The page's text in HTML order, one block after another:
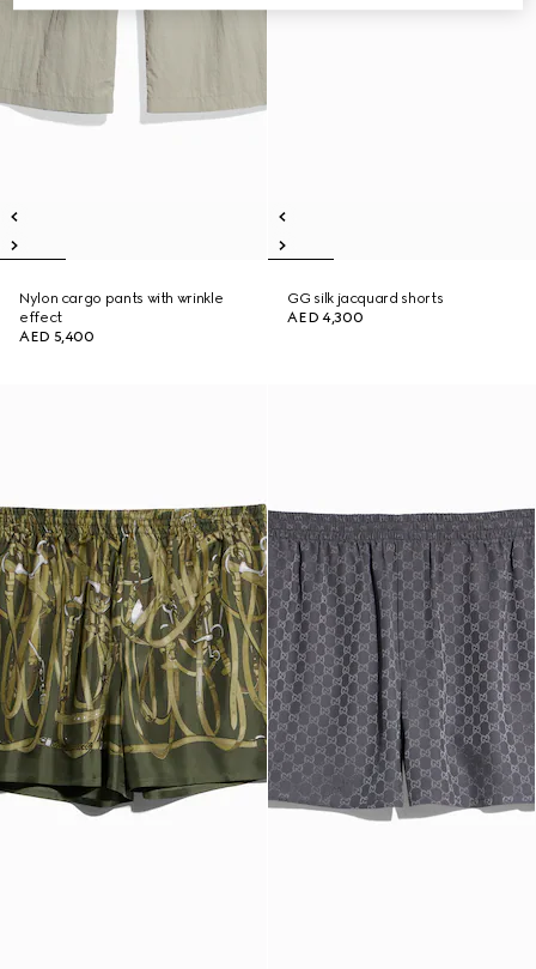
Nylon cargo pants with wrinkle
effect
AED 5,400
GG silk jacquard shorts
AED 4,300